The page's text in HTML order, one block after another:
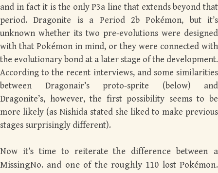
and in fact it is the only P3a line that extends beyond that
period. Dragonite is a Period 2b Pokémon, but it’s
unknown whether its two pre-evolutions were designed
with that Pokémon in mind, or they were connected with
the evolutionary bond at a later stage of the development.
According to the recent interviews, and some similarities
between Dragonair’s proto-sprite (below) and
Dragonite’s, however, the first possibility seems to be
more likely (as Nishida stated she liked to make previous
stages surprisingly different).
Now it’s time to reiterate the difference between a
MissingNo. and one of the roughly 110 lost Pokémon.